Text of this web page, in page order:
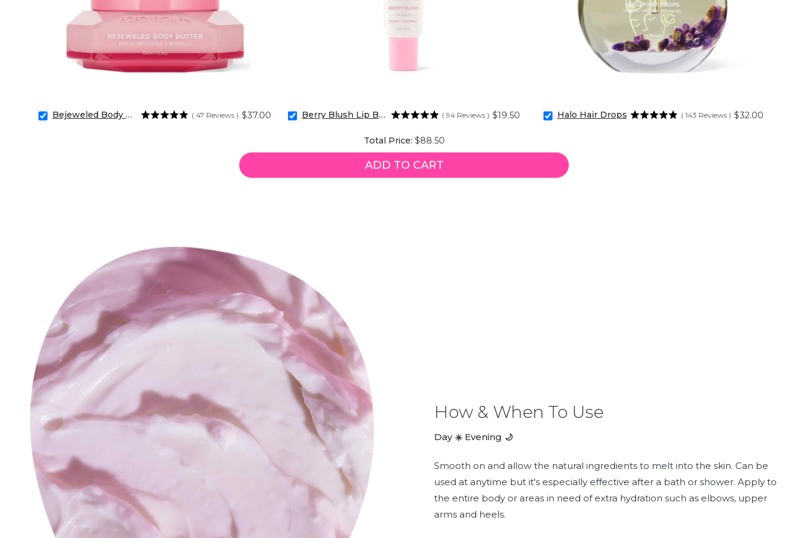
Total Price: Price
$88.50
ADD TO CART
SelectBejeweled Body Butter ( 47 Reviews ) Price
$37.00
Select
Lip
Berry Blush Lip Balm ( 94 Reviews ) Price
$19.50
Select
Drops
bundle
Halo Hair Drops ( 143 Reviews ) Price
$32.00
How & When To Use
Day ☀️ Evening 🌙
Smooth on and allow the natural ingredients to melt into the skin. Can be
used at anytime but it's especially effective after a bath or shower. Apply to
the entire body or areas in need of extra hydration such as elbows, upper
arms and heels.